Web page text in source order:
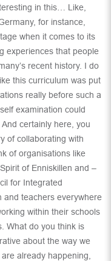
in this… Like,
for instance,
when it comes to its
experiences that people
recent history. I do
this curriculum was put
really before such a
examination could
certainly here, you
of collaborating with
of organisations like
of Enniskillen and –
for Integrated
and teachers everywhere
within their schools
What do you think is
about the way we
already happening,